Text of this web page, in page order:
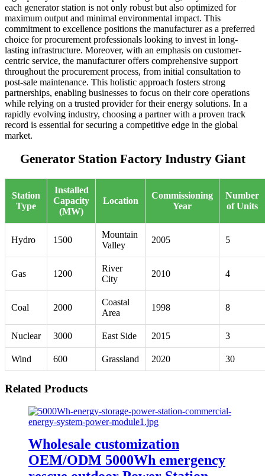
each generator station is not only robust but also optimized for
maximum output and minimal environmental impact. This
commitment to excellence positions the manufacturer as a preferred
choice for procurement professionals looking to invest in long-
lasting infrastructure. Moreover, with an emphasis on customer-
centric service, the manufacturer offers comprehensive support
throughout the procurement process, from initial consultation to
post-sale maintenance. This holistic approach fosters strong
partnerships, enabling businesses to focus on their core operations
while relying on a trusted provider for their energy solutions. In a
rapidly evolving industry, choosing a partner with a proven track
record is essential for securing a competitive edge in the global
market.
Generator Station Factory Industry Giant
Station
Type
Installed
Capacity
(MW)
Location
Commissioning
Year
Number
of Units
Hydro 1500
Mountain
Valley
2005 5
Gas 1200
River
City
2010 4
Coal 2000
Coastal
Area
1998 8
Nuclear 3000 East Side 2015 3
Wind 600 Grassland 2020 30
Related Products
Wholesale customization
OEM/ODM 5000Wh emergency